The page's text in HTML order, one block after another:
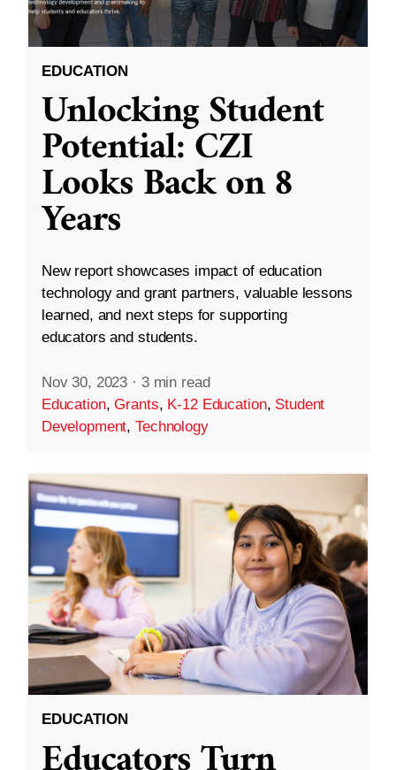
EDUCATION
Unlocking Student
Potential: CZI
Looks Back on 8
Years
New report showcases impact of education
technology and grant partners, valuable lessons
learned, and next steps for supporting
educators and students.
Nov 30, 2023 · 3 min read
Education,Grants, K-12 Education, Student
Development,Technology
EDUCATION